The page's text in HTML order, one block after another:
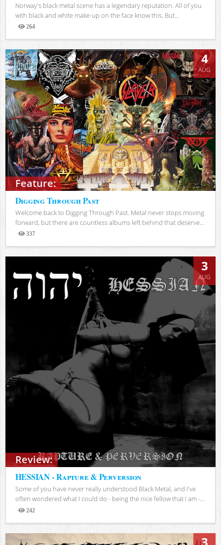
Norway's black metal scene has a legendary reputation. All of you
with black and white make-up on the face know this. But...
264
Views
Feature:
4
AUG
Digging Through Past
Welcome back to Digging Through Past. Metal never stops moving
forward, but there are countless albums left behind that deserve...
337
Views
Review:
3
AUG
HESSIAN - Rapture & Perversion
Some of you have never really understood Black Metal, and I've
often wondered what I could do - being the nice fellow that I am -...
242